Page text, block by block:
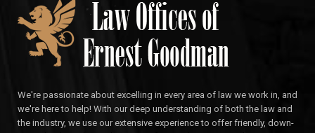
We're passionate about excelling in every area of law we work in, and
we're here to help! With our deep understanding of both the law and
the industry, we use our extensive experience to offer friendly, down-